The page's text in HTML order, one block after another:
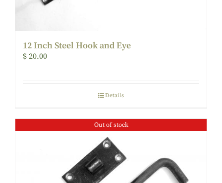
12 Inch Steel Hook and Eye
$ 20.00
Details
Out of stock